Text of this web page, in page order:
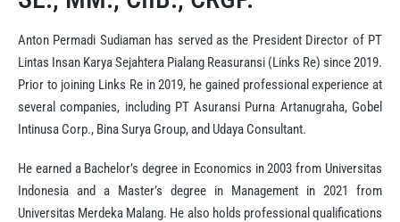
Anton Permadi Sudiaman has served as the President Director of PT
Lintas Insan Karya Sejahtera Pialang Reasuransi (Links Re) since 2019.
Prior to joining Links Re in 2019, he gained professional experience at
several companies, including PT Asuransi Purna Artanugraha, Gobel
Intinusa Corp., Bina Surya Group, and Udaya Consultant.
He earned a Bachelor’s degree in Economics in 2003 from Universitas
Indonesia and a Master’s degree in Management in 2021 from
Universitas Merdeka Malang. He also holds professional qualifications